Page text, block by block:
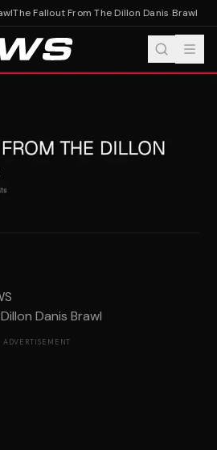
The Fallout From The Dillon Danis Brawl
Danis Brawl
ADVERTISEMENT